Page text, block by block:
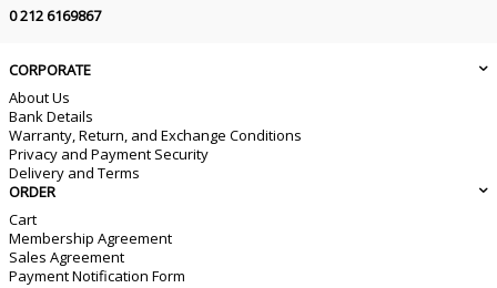
0 212 6169867
CORPORATE
About Us
Bank Details
Warranty, Return, and Exchange Conditions
Privacy and Payment Security
Delivery and Terms
ORDER
Cart
Membership Agreement
Sales Agreement
Payment Notification Form